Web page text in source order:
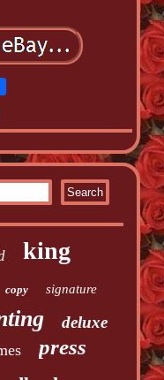
king
copy signature
deluxe
press